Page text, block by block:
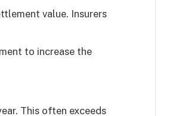
value. Insurers
to increase the
This often exceeds